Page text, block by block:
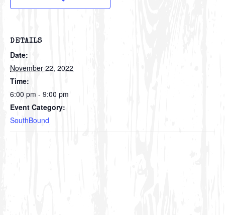
DETAILS
Date:
November 22, 2022
Time:
6:00 pm - 9:00 pm
Event Category:
SouthBound